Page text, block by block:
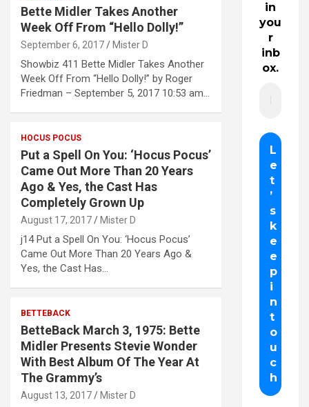
Bette Midler Takes Another
Week Off From “Hello Dolly!”
September 6, 2017 Mister D
Showbiz 411 Bette Midler Takes Another
Week Off From “Hello Dolly!” by Roger
Friedman – September 5, 2017 10:53 am…
HOCUS POCUS
Put a Spell On You: ‘Hocus Pocus’
Came Out More Than 20 Years
Ago & Yes, the Cast Has
Completely Grown Up
August 17, 2017 Mister D
j14 Put a Spell On You: ‘Hocus Pocus’
Came Out More Than 20 Years Ago &
Yes, the Cast Has…
BETTEBACK
BetteBack March 3, 1975: Bette
Midler Presents Stevie Wonder
With Best Album Of The Year At
The Grammy’s
August 13, 2017 Mister D
in
you
r
inb
ox.